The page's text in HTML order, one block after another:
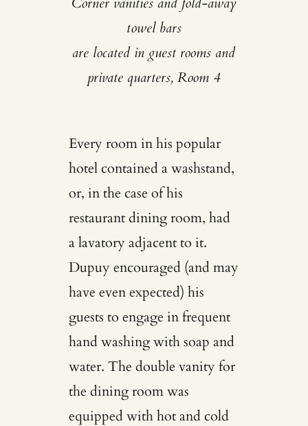
towel bars
are located in guest rooms and
private quarters, Room 4
Every room in his popular
hotel contained a washstand,
or, in the case of his
restaurant dining room, had
a lavatory adjacent to it.
Dupuy encouraged (and may
have even expected) his
guests to engage in frequent
hand washing with soap and
water. The double vanity for
the dining room was
equipped with hot and cold